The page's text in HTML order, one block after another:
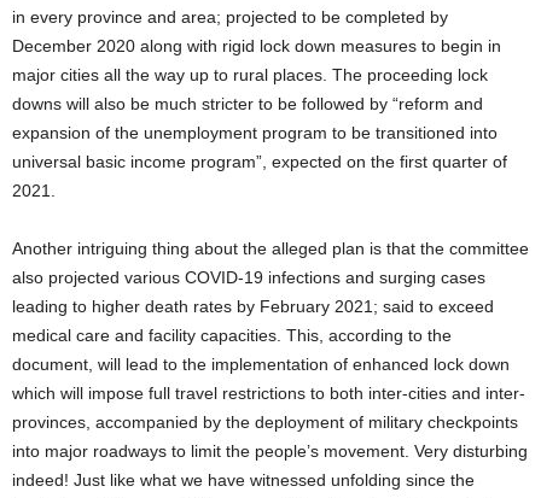
in every province and area; projected to be completed by
December 2020 along with rigid lock down measures to begin in
major cities all the way up to rural places. The proceeding lock
downs will also be much stricter to be followed by “reform and
expansion of the unemployment program to be transitioned into
universal basic income program”, expected on the first quarter of
2021.
Another intriguing thing about the alleged plan is that the committee
also projected various COVID-19 infections and surging cases
leading to higher death rates by February 2021; said to exceed
medical care and facility capacities. This, according to the
document, will lead to the implementation of enhanced lock down
which will impose full travel restrictions to both inter-cities and inter-
provinces, accompanied by the deployment of military checkpoints
into major roadways to limit the people’s movement. Very disturbing
indeed! Just like what we have witnessed unfolding since the